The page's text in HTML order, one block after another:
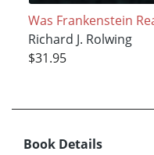
Was Frankenstein
Richard J. Rolwing
$31.95
Book Details